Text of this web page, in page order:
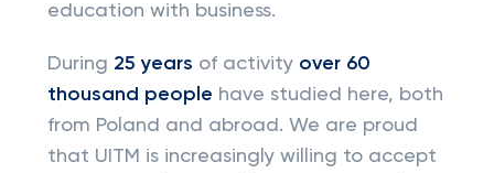
education with business.
During 25 years of activity over 60
thousand people have studied here, both
from Poland and abroad. We are proud
that UITM is increasingly willing to accept